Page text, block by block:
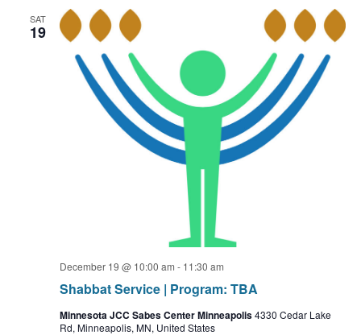
SAT
19
Shabbat Service | Program: TBA
December 19 @ 10:00 am - 11:30 am
Minnesota JCC Sabes Center Minneapolis4330 Cedar Lake
Rd, Minneapolis, MN, United States